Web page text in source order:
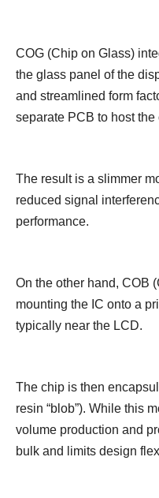
COG (Chip on Glass)
the glass panel of the
and streamlined form
separate PCB to host the
The result is a slimmer
reduced signal
performance.
On the other hand, COB
mounting the IC onto a
typically near the LCD.
The chip is then
resin “blob”). While this
volume production and
bulk and limits design